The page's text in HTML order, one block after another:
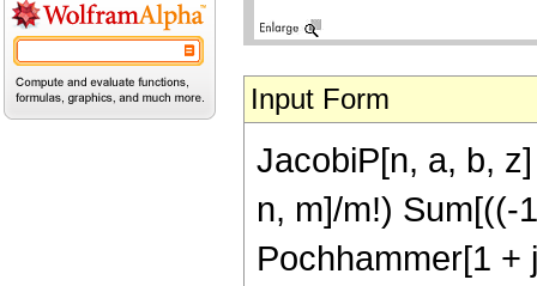
Input Form
JacobiP[n, a, b,
n, m]/m!) Sum[((-
Pochhammer[1 +